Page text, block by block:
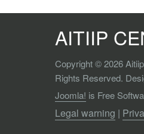
AITIIP
Copyright © 2026
Rights Reserved.
Joomla! is Free
Legal warning |